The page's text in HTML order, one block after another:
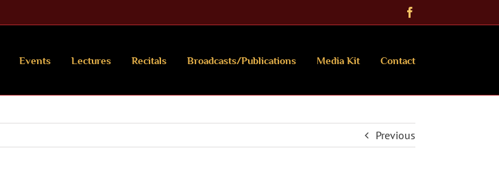
Events Lectures Recitals Broadcasts/Publications Media Kit Contact
Previous